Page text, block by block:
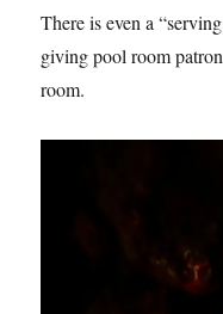
There is even a
giving pool room
room.